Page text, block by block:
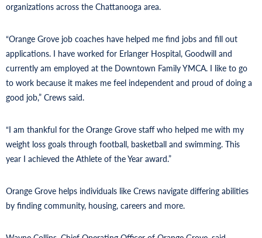
organizations across the Chattanooga area.
“Orange Grove job coaches have helped me find jobs and fill out
applications. I have worked for Erlanger Hospital, Goodwill and
currently am employed at the Downtown Family YMCA. I like to go
to work because it makes me feel independent and proud of doing a
good job,” Crews said.
“I am thankful for the Orange Grove staff who helped me with my
weight loss goals through football, basketball and swimming. This
year I achieved the Athlete of the Year award.”
Orange Grove helps individuals like Crews navigate differing abilities
by finding community, housing, careers and more.